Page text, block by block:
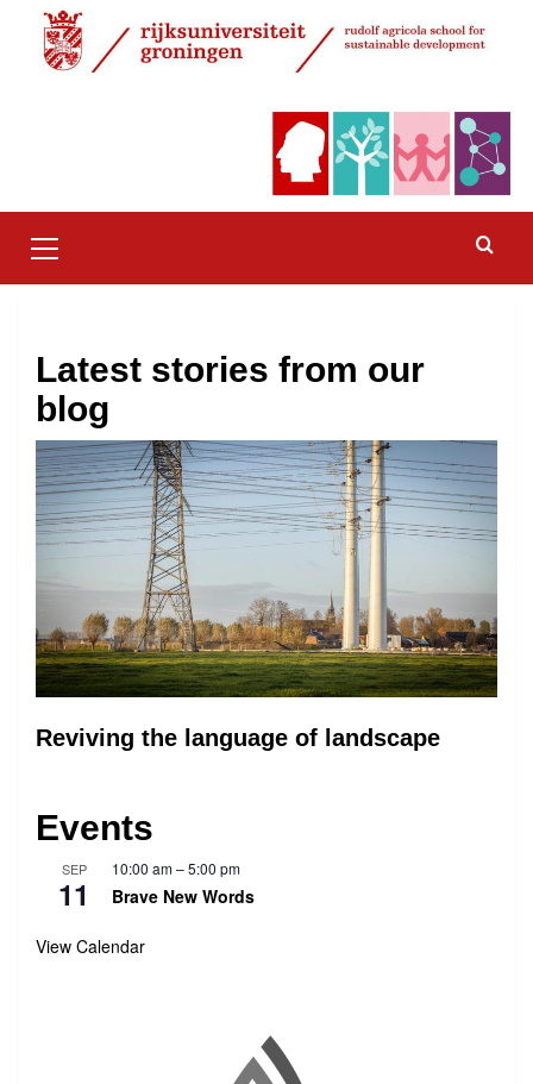
content
Menu
Latest stories from our
blog
Reviving the language of landscape
Events
SEP
11
10:00 am–5:00 pm
Brave New Words
View Calendar